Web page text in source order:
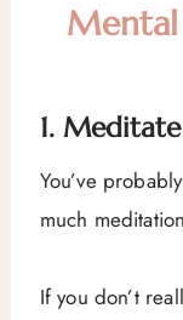
Mental
1.
You’ve
much
If you don’t